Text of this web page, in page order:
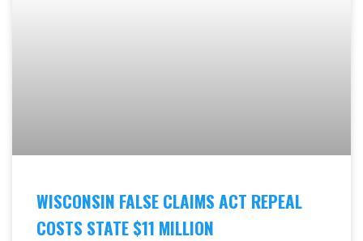
WISCONSIN FALSE CLAIMS ACT REPEAL
COSTS STATE $11 MILLION